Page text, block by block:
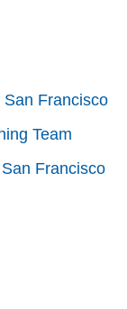
Francisco
Team
Francisco